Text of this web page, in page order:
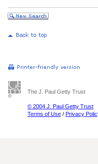
The J. Paul Getty Trust
© 2004 J. Paul Getty Trust
Terms of Use / Privacy